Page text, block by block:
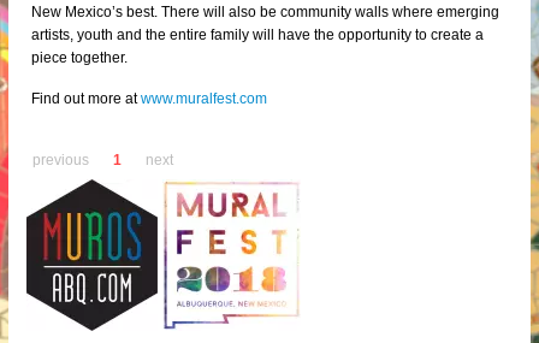
New Mexico’s best. There will also be community walls where emerging
artists, youth and the entire family will have the opportunity to create a
piece together.
Find out more atwww.muralfest.com
previous 1 next